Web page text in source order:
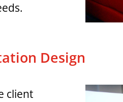
Design
client